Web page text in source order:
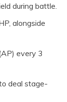
during battle.
alongside
every 3
deal stage-